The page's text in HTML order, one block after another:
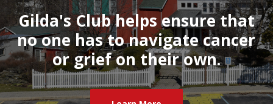
Gilda'sClubhelps ensurethat
noone hastonavigatecancer
orgriefon their own.